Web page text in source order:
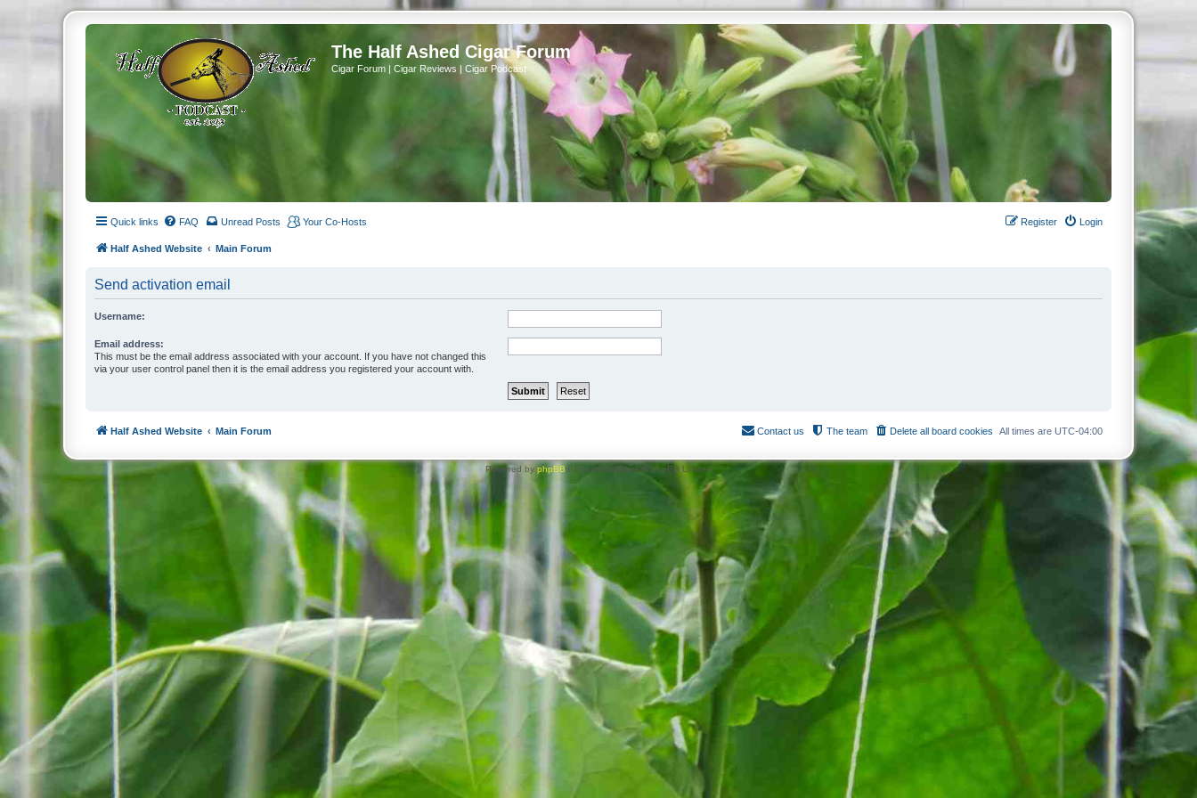
The Half Ashed Cigar Forum
Cigar Forum | Cigar Reviews | Cigar Podcast
Quick links FAQ Unread Posts Your Co-Hosts Login
Register
Half Ashed Website Main Forum
Send activation email
Username:
Email address:
This must be the email address associated with your account. If you have not changed this
via your user control panel then it is the email address you registered your account with.
Half Ashed Website Main Forum All times are UTC-04:00
Delete all board cookies
The team
Contact us
Powered byphpBB ® Forum Software © phpBB Limited